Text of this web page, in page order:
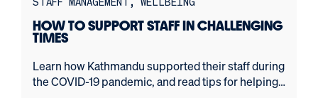
HOW TO SUPPORT STAFF IN CHALLENGING
TIMES
Learn how Kathmandu supported their staff during
the COVID-19 pandemic, and read tips for helping